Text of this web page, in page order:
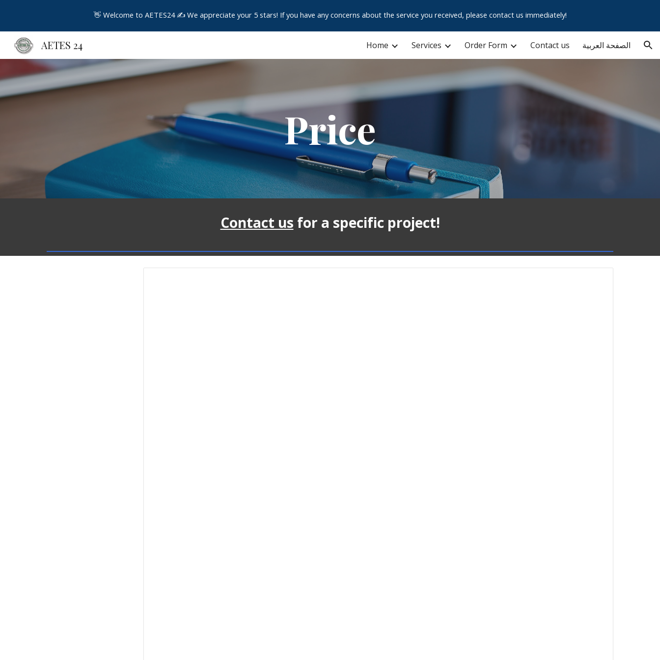
Skip to main content Skip to navigation
👋 Welcome to AETES24 ✍️ We appreciate your 5 stars! If you have any concerns about the service you received, please contact us immediately!
AETES 24 Home Services Order Form Contact us الصفحة العربية
Price
Contact us for a specific project!